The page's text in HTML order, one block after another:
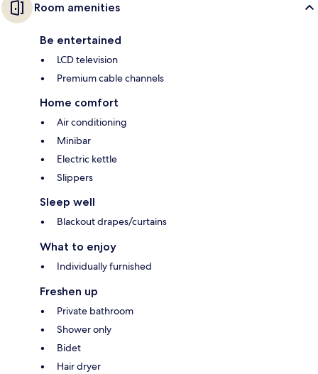
Room amenities
Be entertained
LCD television
Premium cable channels
Home comfort
Air conditioning
Minibar
Electric kettle
Slippers
Sleep well
Blackout drapes/curtains
What to enjoy
Individually furnished
Freshen up
Private bathroom
Shower only
Bidet
Hair dryer